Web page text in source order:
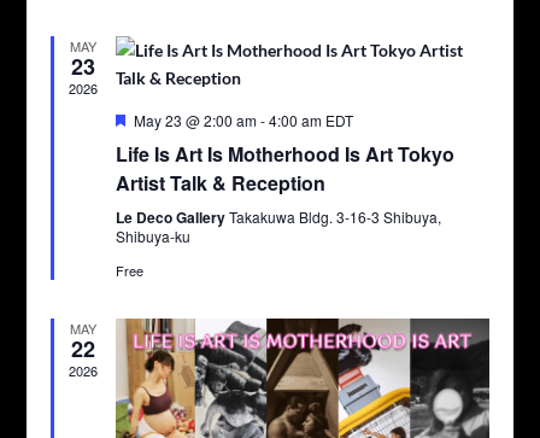
Navigation
MAY
23
2026
Featured
May 23 @ 2:00 am-4:00 am EDT
Life Is Art Is Motherhood Is Art Tokyo
Artist Talk & Reception
Le Deco GalleryTakakuwa Bldg. 3-16-3 Shibuya,
Shibuya-ku
Free
MAY
22
2026